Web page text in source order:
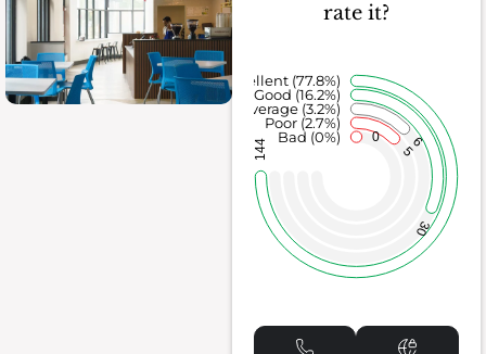
rate it?
0
5
6
30
144
Bad (0%)
Poor (2.7%)
Average (3.2%)
Good (16.2%)
Excellent (77.8%)